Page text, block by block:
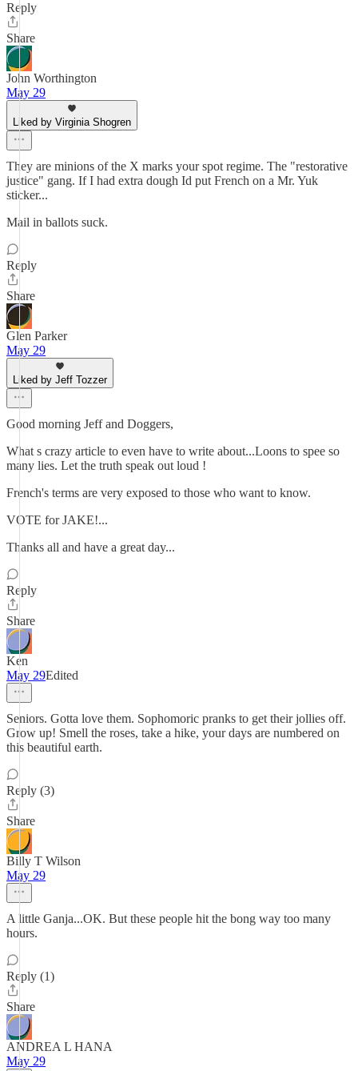
Reply
Share
John Worthington
May 29
Liked by Virginia Shogren
They are minions of the X marks your spot regime. The "restorative
justice" gang. If I had extra dough Id put French on a Mr. Yuk
sticker...
Mail in ballots suck.
Reply
Share
Glen Parker
May 29
Liked by Jeff Tozzer
Good morning Jeff and Doggers,
What s crazy article to even have to write about...Loons to spee so
many lies. Let the truth speak out loud !
French's terms are very exposed to those who want to know.
VOTE for JAKE!...
Thanks all and have a great day...
Reply
Share
Ken
May 29Edited
Seniors. Gotta love them. Sophomoric pranks to get their jollies off.
Grow up! Smell the roses, take a hike, your days are numbered on
this beautiful earth.
Reply (3)
Share
Billy T Wilson
May 29
A little Ganja...OK. But these people hit the bong way too many
hours.
Reply (1)
Share
ANDREA L HANA
May 29